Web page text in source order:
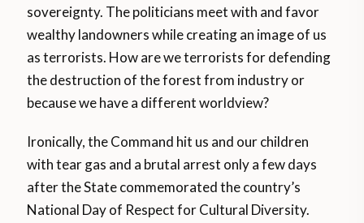
sovereignty. The politicians meet with and favor
wealthy landowners while creating an image of us
as terrorists. How are we terrorists for defending
the destruction of the forest from industry or
because we have a different worldview?
Ironically, the Command hit us and our children
with tear gas and a brutal arrest only a few days
after the State commemorated the country’s
National Day of Respect for Cultural Diversity.